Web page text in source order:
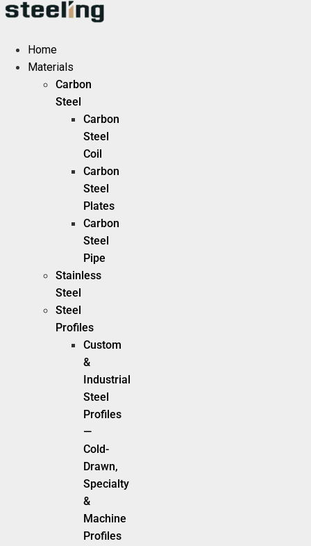
Skip
content
Home
Materials
Carbon
Steel
Carbon
Steel
Coil
Carbon
Steel
Plates
Carbon
Steel
Pipe
Stainless
Steel
Steel
Profiles
Custom
&
Industrial
Steel
Profiles
—
Cold-
Drawn,
Specialty
&
Machine
Profiles